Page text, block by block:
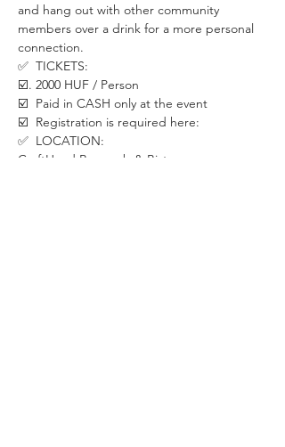
and hang out with other community
members over a drink for a more personal
connection.
✅  TICKETS:
☑️. 2000 HUF / Person
☑️  Paid in CASH only at the event
☑️  Registration is required here:
✅  LOCATION:
CraftHead Brewpub & Bistro